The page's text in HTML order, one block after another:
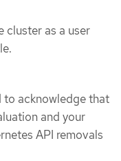
cluster as a user
to acknowledge that
and your
API removals